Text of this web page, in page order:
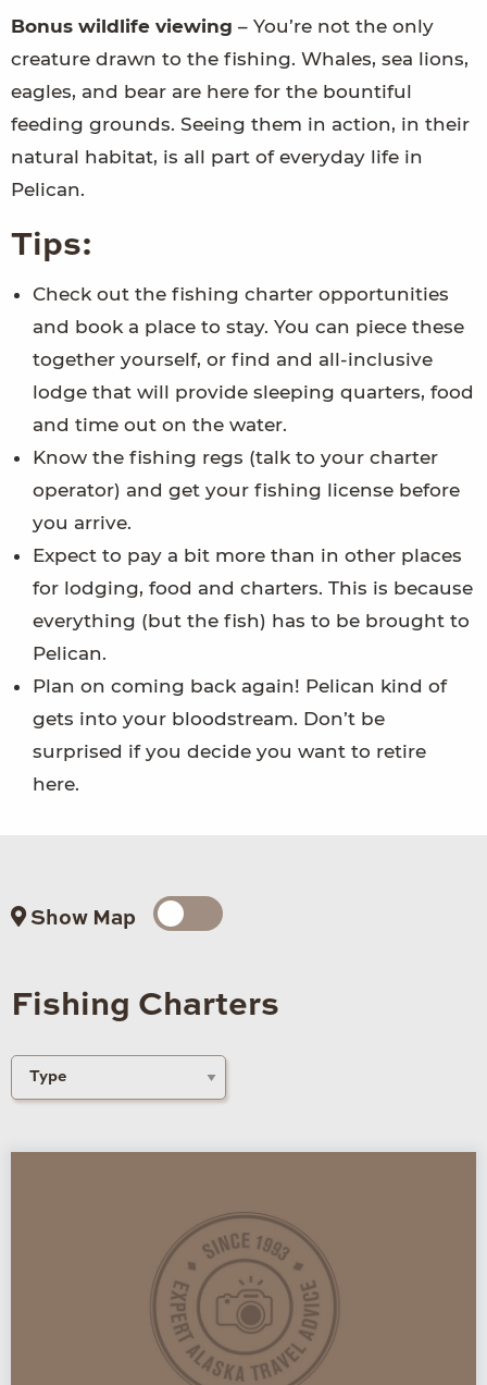
Bonus wildlife viewing – You’re not the only
creature drawn to the fishing. Whales, sea lions,
eagles, and bear are here for the bountiful
feeding grounds. Seeing them in action, in their
natural habitat, is all part of everyday life in
Pelican.
Tips:
Check out the fishing charter opportunities
and book a place to stay. You can piece these
together yourself, or find and all-inclusive
lodge that will provide sleeping quarters, food
and time out on the water.
Know the fishing regs (talk to your charter
operator) and get your fishing license before
you arrive.
Expect to pay a bit more than in other places
for lodging, food and charters. This is because
everything (but the fish) has to be brought to
Pelican.
Plan on coming back again! Pelican kind of
gets into your bloodstream. Don’t be
surprised if you decide you want to retire
here.
Show Map
Fishing Charters